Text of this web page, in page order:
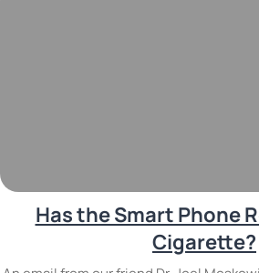
Has the Smart Phone
Cigarette?